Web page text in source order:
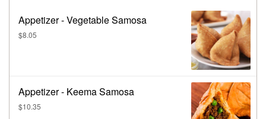
Appetizer - Vegetable Samosa
$8.05
Appetizer - Keema Samosa
$10.35